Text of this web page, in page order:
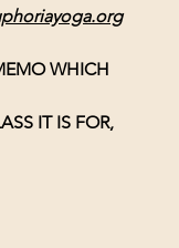
WHICH
IT IS FOR,